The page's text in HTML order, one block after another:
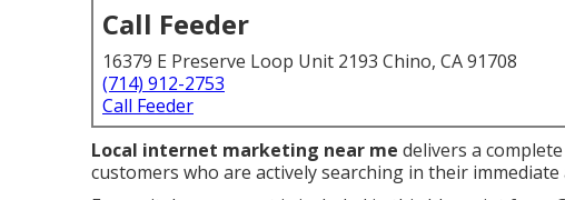
Call Feeder
16379 E Preserve Loop Unit 2193 Chino, CA 91708
(714) 912-2753
Call Feeder
Local internet marketing near me delivers a
customers who are actively searching in their immediate